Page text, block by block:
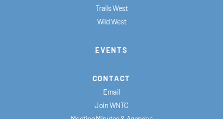
Trails West
Wild West
EVENTS
CONTACT
Email
Join WNTC